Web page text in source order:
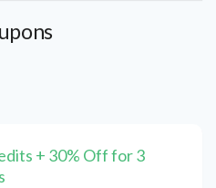
+ 30% Off for 3